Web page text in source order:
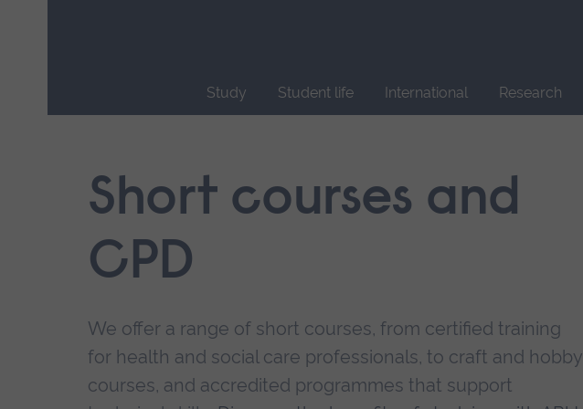
Study Student life International Research
navigation.Short courses and
CPD
We offer a range of short courses, from certified training
for health and social care professionals, to craft and hobby
courses, and accredited programmes that support